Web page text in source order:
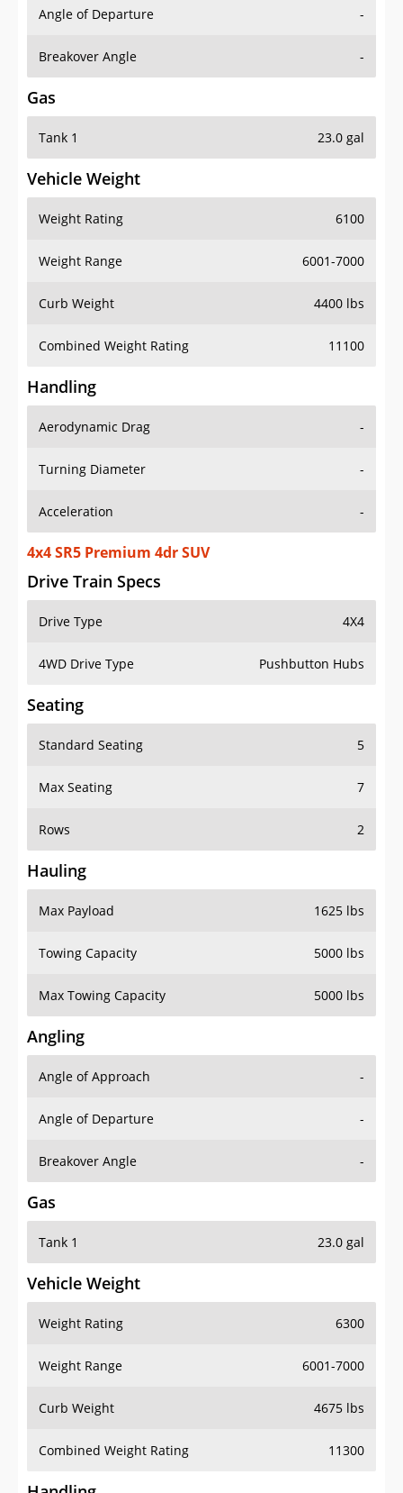
Angle of Departure -
Breakover Angle -
Gas
Tank 1 23.0 gal
Vehicle Weight
Weight Rating 6100
Weight Range 6001-7000
Curb Weight 4400 lbs
Combined Weight Rating 11100
Handling
Aerodynamic Drag -
Turning Diameter -
Acceleration -
4x4 SR5 Premium 4dr SUV
Drive Train Specs
Drive Type 4X4
4WD Drive Type Pushbutton Hubs
Seating
Standard Seating 5
Max Seating 7
Rows 2
Hauling
Max Payload 1625 lbs
Towing Capacity 5000 lbs
Max Towing Capacity 5000 lbs
Angling
Angle of Approach -
Angle of Departure -
Breakover Angle -
Gas
Tank 1 23.0 gal
Vehicle Weight
Weight Rating 6300
Weight Range 6001-7000
Curb Weight 4675 lbs
Combined Weight Rating 11300